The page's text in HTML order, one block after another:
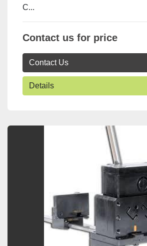
C...
Contact us for price
Contact Us
Details